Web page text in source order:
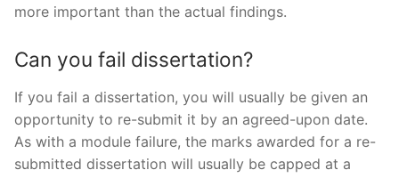
more important than the actual findings.
Can you fail dissertation?
If you fail a dissertation, you will usually be given an
opportunity to re-submit it by an agreed-upon date.
As with a module failure, the marks awarded for a re-
submitted dissertation will usually be capped at a